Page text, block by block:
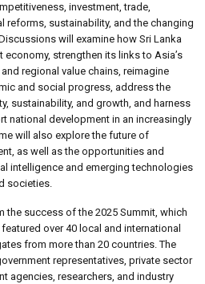
investment, trade,
reforms, sustainability, and the changing
will examine how Sri Lanka
strengthen its links to Asia’s
regional value chains, reimagine
and social progress, address the
sustainability, and growth, and harness
national development in an increasingly
will also explore the future of
as well as the opportunities and
intelligence and emerging technologies
societies.
success of the 2025 Summit, which
over 40 local and international
from more than 20 countries. The
representatives, private sector
agencies, researchers, and industry